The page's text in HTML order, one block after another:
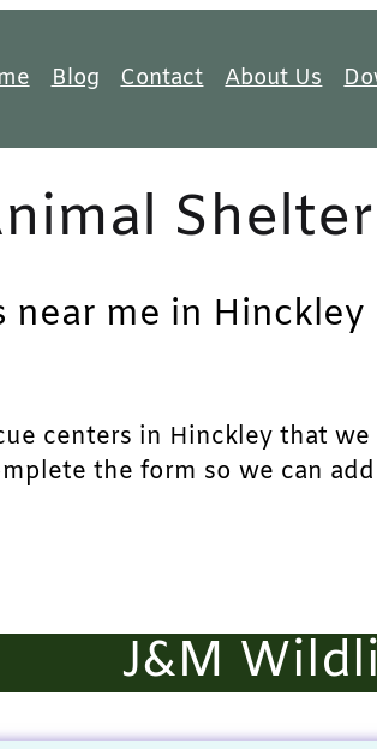
Blog Contact About Us
near me in
centers in Hinckley that
the form so we can
J&M